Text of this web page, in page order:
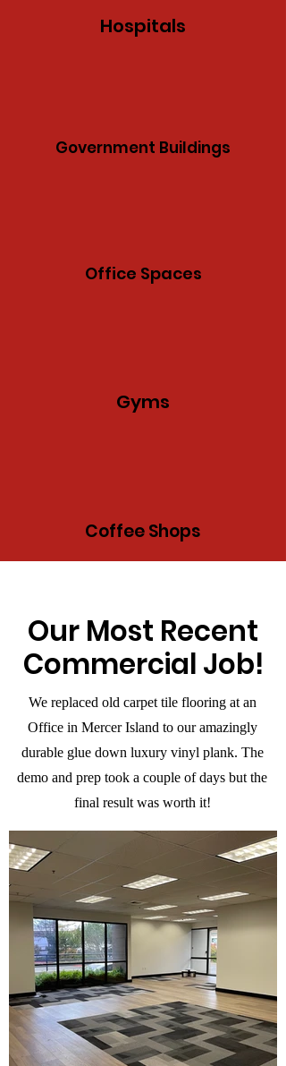
Hospitals
Government Buildings
Office Spaces
Gyms
Coffee Shops
Our Most Recent
Commercial Job!
We replaced old carpet tile flooring at an
Office in Mercer Island to our amazingly
durable glue down luxury vinyl plank. The
demo and prep took a couple of days but the
final result was worth it!